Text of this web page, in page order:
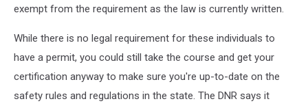
unsplash
exempt from the requirement as the law is currently written.
While there is no legal requirement for these individuals to
have a permit, you could still take the course and get your
certification anyway to make sure you're up-to-date on the
safety rules and regulations in the state. The DNR says it